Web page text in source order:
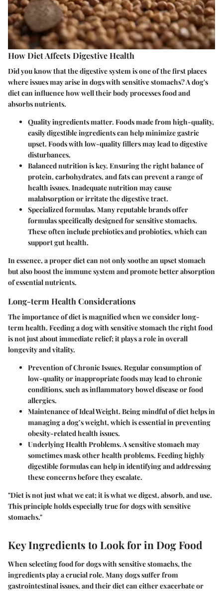
How Diet Affects Digestive Health
Did you know that the digestive system is one of the first places
where issues may arise in dogs with sensitive stomachs? A dog's
diet can influence how well their body processes food and
absorbs nutrients.
Quality ingredients matter. Foods made from high-quality,
easily digestible ingredients can help minimize gastric
upset. Foods with low-quality fillers may lead to digestive
disturbances.
Balanced nutrition is key. Ensuring the right balance of
protein, carbohydrates, and fats can prevent a range of
health issues. Inadequate nutrition may cause
malabsorption or irritate the digestive tract.
Specialized formulas. Many reputable brands offer
formulas specifically designed for sensitive stomachs.
These often include prebiotics and probiotics, which can
support gut health.
In essence, a proper diet can not only soothe an upset stomach
but also boost the immune system and promote better absorption
of essential nutrients.
Long-term Health Considerations
The importance of diet is magnified when we consider long-
term health. Feeding a dog with sensitive stomach the right food
is not just about immediate relief; it plays a role in overall
longevity and vitality.
Prevention of Chronic Issues. Regular consumption of
low-quality or inappropriate foods may lead to chronic
conditions, such as inflammatory bowel disease or food
allergies.
Maintenance of Ideal Weight. Being mindful of diet helps in
managing a dog’s weight, which is essential in preventing
obesity-related health issues.
Underlying Health Problems.A sensitive stomach may
sometimes mask other health problems. Feeding highly
digestible formulas can help in identifying and addressing
these concerns before they escalate.
"Diet is not just what we eat; it is what we digest, absorb, and use.
This principle holds especially true for dogs with sensitive
stomachs."
Key Ingredients to Look for in Dog Food
When selecting food for dogs with sensitive stomachs, the
ingredients play a crucial role. Many dogs suffer from
gastrointestinal issues, and their diet can either exacerbate or